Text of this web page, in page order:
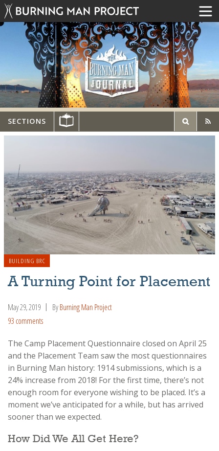
SECTIONS
BUILDING BRC
A Turning Point for Placement
May 29, 2019 ByBurning Man Project
93 comments
The Camp Placement Questionnaire closed on April 25
and the Placement Team saw the most questionnaires
in Burning Man history: 1914 submissions, which is a
24% increase from 2018! For the first time, there’s not
enough room for everyone wishing to be placed. It’s a
moment we’ve anticipated for a while, but has arrived
sooner than we expected.
How Did We All Get Here?